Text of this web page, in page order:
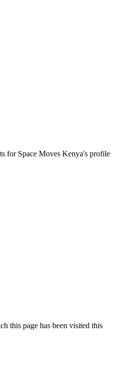
for Space Moves Kenya's profile
this page has been visited this